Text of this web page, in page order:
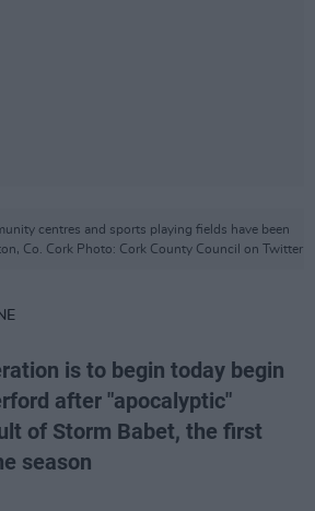
centres and sports playing fields have been
Co. Cork Photo: Cork County Council on Twitter
is to begin today begin
after "apocalyptic"
of Storm Babet, the first
season